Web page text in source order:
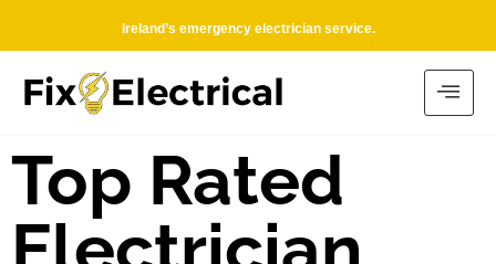
Ireland’s emergency electrician service.
Top Rated